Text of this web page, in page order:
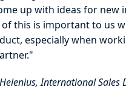
up with ideas for new
of this is important to us
especially when
International Sales